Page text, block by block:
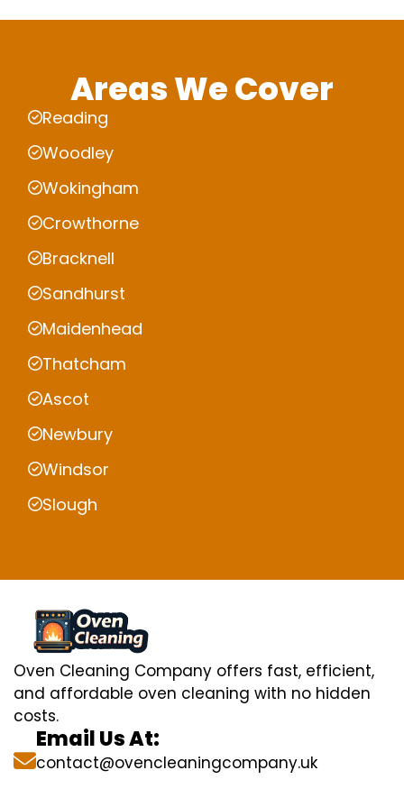
Areas We Cover
Reading
Woodley
Wokingham
Crowthorne
Bracknell
Sandhurst
Maidenhead
Thatcham
Ascot
Newbury
Windsor
Slough
Oven Cleaning Company offers fast, efficient,
and affordable oven cleaning with no hidden
costs.
Email Us At:
contact@ovencleaningcompany.uk